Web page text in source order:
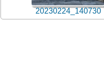
20230224_140730